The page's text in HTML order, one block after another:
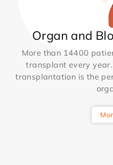
Organ and
More than 14400
transplant every
transplantation is the